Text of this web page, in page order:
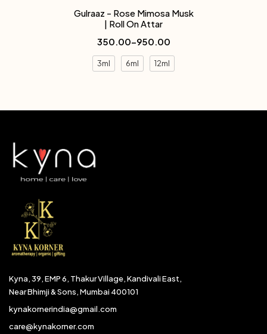
Gulraaz - Rose Mimosa Musk
| Roll On Attar
350.00–950.00
3ml 6ml 12ml
Kyna, 39, EMP 6, Thakur Village, Kandivali East,
Near Bhimji & Sons, Mumbai 400101
kynakornerindia@gmail.com
care@kynakorner.com